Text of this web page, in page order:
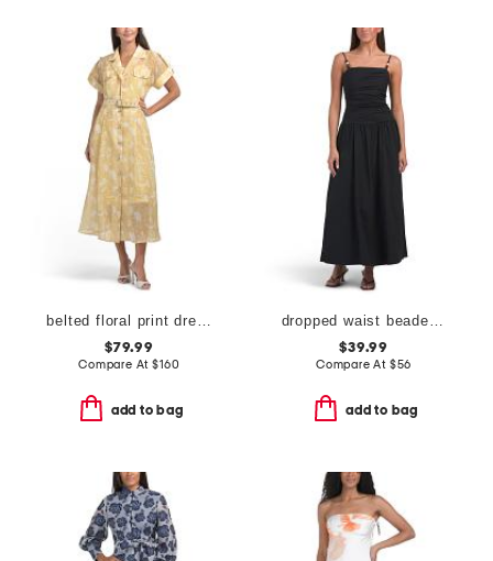
$79.99
Compare At$160
add to bag
$39.99
Compare At $56
add to bag